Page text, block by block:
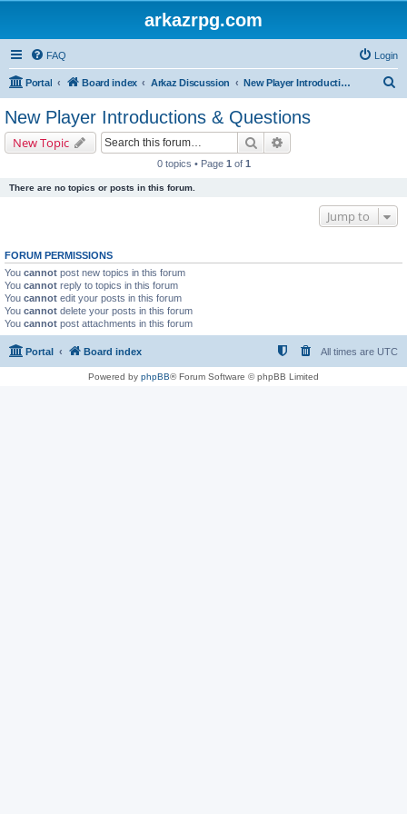
arkazrpg.com
FAQ Login
Portal Board index Arkaz Discussion New Player Introductions & Questions
New Player Introductions & Questions
New Topic Search
0 topics • Page 1 of 1
There are no topics or posts in this forum.
Jump to
FORUM PERMISSIONS
You cannot post new topics in this forum
You cannot reply to topics in this forum
You cannot edit your posts in this forum
You cannot delete your posts in this forum
You cannot post attachments in this forum
Portal Board index All times are UTC
Powered by phpBB® Forum Software © phpBB Limited